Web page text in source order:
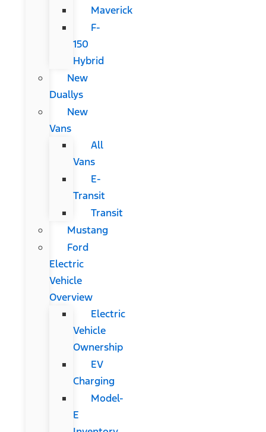
Maverick
F-
150
Hybrid
New
Duallys
New
Vans
All
Vans
E-
Transit
Transit
Mustang
Ford
Electric
Vehicle
Overview
Electric
Vehicle
Ownership
EV
Charging
Model-
E